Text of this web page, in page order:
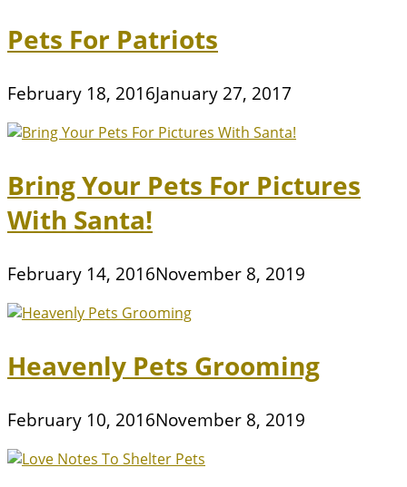
Pets For Patriots
February 18, 2016January 27, 2017
Bring Your Pets For Pictures
With Santa!
February 14, 2016November 8, 2019
Heavenly Pets Grooming
February 10, 2016November 8, 2019